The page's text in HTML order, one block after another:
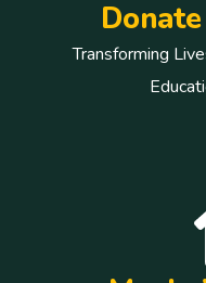
Transforming